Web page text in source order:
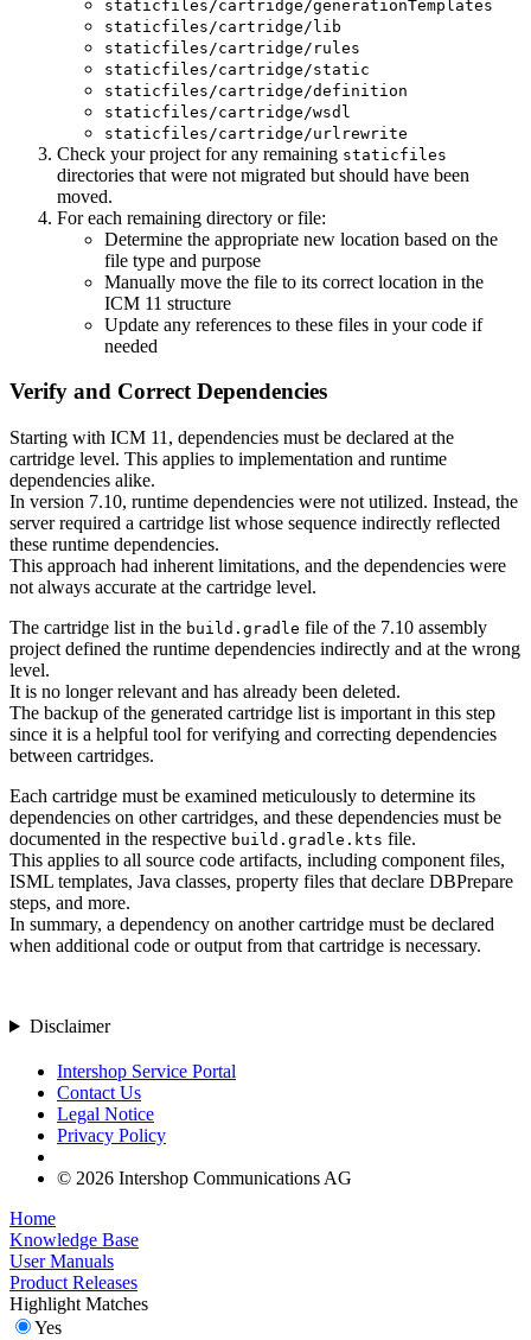
staticfiles/cartridge/generationTemplates
staticfiles/cartridge/lib
staticfiles/cartridge/rules
staticfiles/cartridge/static
staticfiles/cartridge/definition
staticfiles/cartridge/wsdl
staticfiles/cartridge/urlrewrite
Check your project for any remaining staticfiles
directories that were not migrated but should have been
moved.
For each remaining directory or file:
Determine the appropriate new location based on the
file type and purpose
Manually move the file to its correct location in the
ICM 11 structure
Update any references to these files in your code if
needed
Verify and Correct Dependencies
Starting with ICM 11, dependencies must be declared at the
cartridge level. This applies to implementation and runtime
dependencies alike.
In version 7.10, runtime dependencies were not utilized. Instead, the
server required a cartridge list whose sequence indirectly reflected
these runtime dependencies.
This approach had inherent limitations, and the dependencies were
not always accurate at the cartridge level.
The cartridge list in the build.gradle file of the 7.10 assembly
project defined the runtime dependencies indirectly and at the wrong
level.
It is no longer relevant and has already been deleted.
The backup of the generated cartridge list is important in this step
since it is a helpful tool for verifying and correcting dependencies
between cartridges.
Each cartridge must be examined meticulously to determine its
dependencies on other cartridges, and these dependencies must be
documented in the respective build.gradle.kts file.
This applies to all source code artifacts, including component files,
ISML templates, Java classes, property files that declare DBPrepare
steps, and more.
In summary, a dependency on another cartridge must be declared
when additional code or output from that cartridge is necessary.
Disclaimer
Intershop Service Portal
Contact Us
Legal Notice
Privacy Policy
© 2026 Intershop Communications AG
Home
Knowledge Base
User Manuals
Product Releases
Highlight Matches
Yes